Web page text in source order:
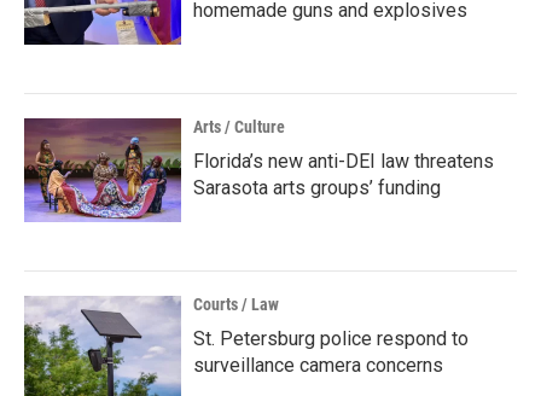
homemade guns and explosives
Arts / Culture
Florida’s new anti-DEI law threatens
Sarasota arts groups’ funding
Courts / Law
St. Petersburg police respond to
surveillance camera concerns